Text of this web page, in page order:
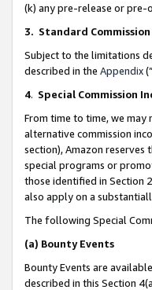
(k) any pre-release or pre-
3. Standard Commission
Subject to the limitations
described in the Appendix(”
4. Special Commission
From time to time, we
alternative commission
section), Amazon
special programs or
those identified in Section
also apply on a
The following Special
(a) Bounty Events
Bounty Events are
described in this Section